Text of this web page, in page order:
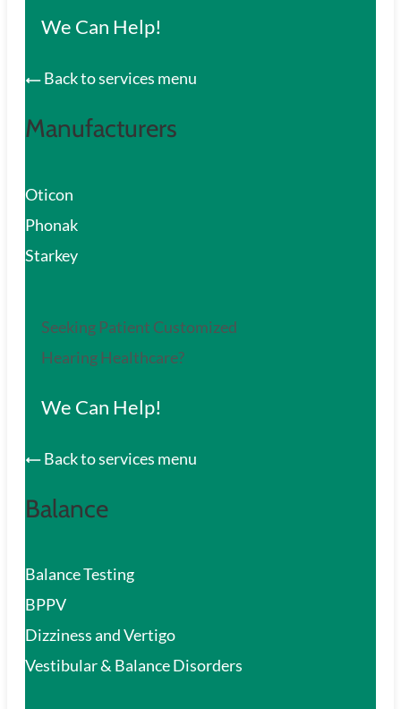
We Can Help!
Back to services menu
Manufacturers
Oticon
Phonak
Starkey
Seeking Patient Customized
Hearing Healthcare?
We Can Help!
Back to services menu
Balance
Balance Testing
BPPV
Dizziness and Vertigo
Vestibular & Balance Disorders